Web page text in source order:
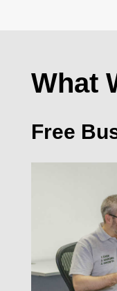
What
Free